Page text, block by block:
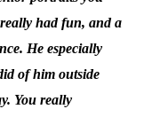
had fun, and a
He especially
of him outside
You really